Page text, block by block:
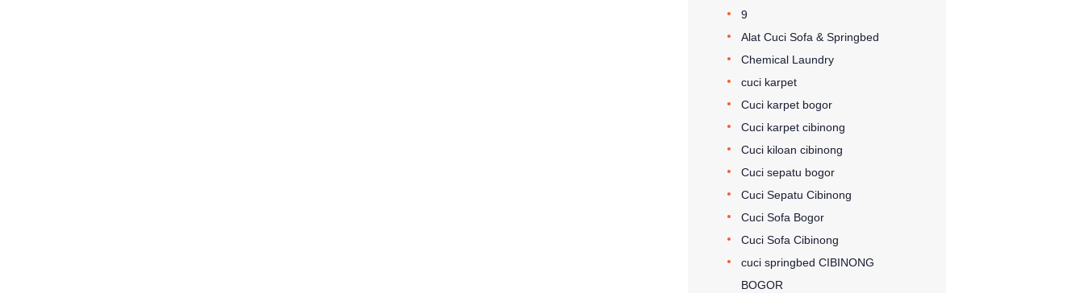
9
Alat Cuci Sofa & Springbed
Chemical Laundry
cuci karpet
Cuci karpet bogor
Cuci karpet cibinong
Cuci kiloan cibinong
Cuci sepatu bogor
Cuci Sepatu Cibinong
Cuci Sofa Bogor
Cuci Sofa Cibinong
cuci springbed CIBINONG
BOGOR